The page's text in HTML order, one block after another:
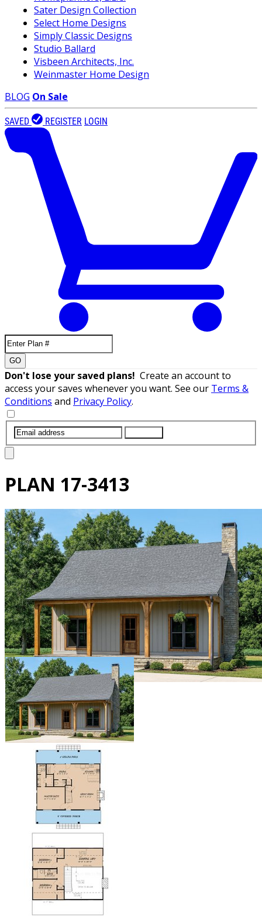
Sater Design Collection
Select Home Designs
Simply Classic Designs
Studio Ballard
Visbeen Architects, Inc.
Weinmaster Home Design
BLOG On Sale
SAVED REGISTER LOGIN
GO
Don't lose your saved plans! Create an account to
access your saves whenever you want. See our Terms &
Conditions and Privacy Policy.
PLAN 17-3413